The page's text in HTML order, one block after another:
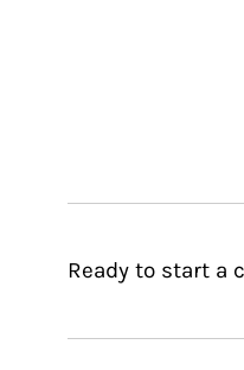
Ready to start a